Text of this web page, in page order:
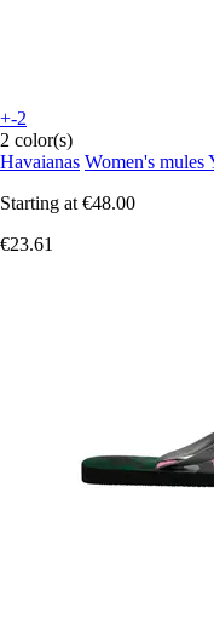
+-2
2 color(s)
Havaianas Women's mules
Starting at €48.00
€23.61